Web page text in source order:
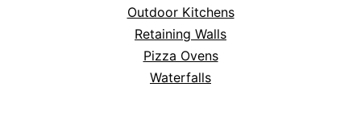
Outdoor Kitchens
Retaining Walls
Pizza Ovens
Waterfalls